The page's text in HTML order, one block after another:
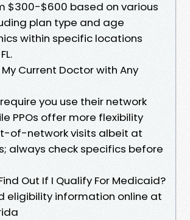
$300-$600 based on various
plan type and age
within specific locations
My Current Doctor with Any
you use their network
PPOs offer more flexibility
of-network visits albeit at
always check specifics before
Out If I Qualify For Medicaid?
eligibility information online at